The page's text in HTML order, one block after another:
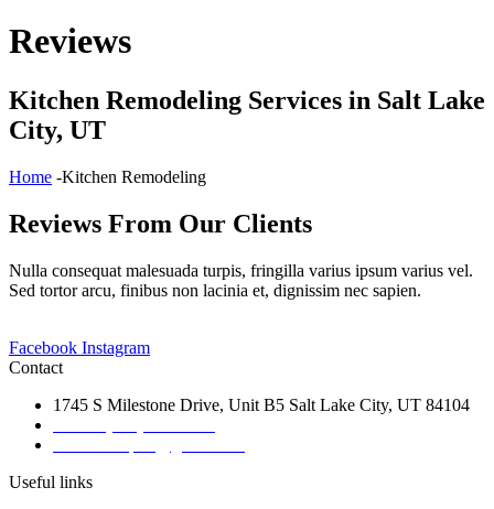
Reviews
Kitchen Remodeling Services in Salt Lake
City, UT
Home -Kitchen Remodeling
Reviews From Our Clients
Nulla consequat malesuada turpis, fringilla varius ipsum varius vel.
Sed tortor arcu, finibus non lacinia et, dignissim nec sapien.
Facebook Instagram
Contact
1745 S Milestone Drive, Unit B5 Salt Lake City, UT 84104
Useful links